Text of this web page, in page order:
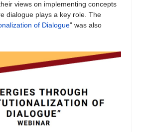
views on implementing concepts
dialogue plays a key role. The
of Dialogue” was also